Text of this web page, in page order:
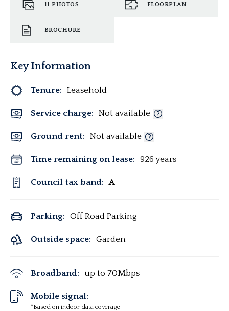
11 PHOTOS FLOORPLAN
BROCHURE
Key Information
Tenure: Leasehold
Service charge: Not available
Ground rent: Not available
Time remaining on lease: 926 years
Council tax band: A
Parking: Off Road Parking
Outside space: Garden
Broadband: up to 70Mbps
Mobile signal:
*Based on indoor data coverage